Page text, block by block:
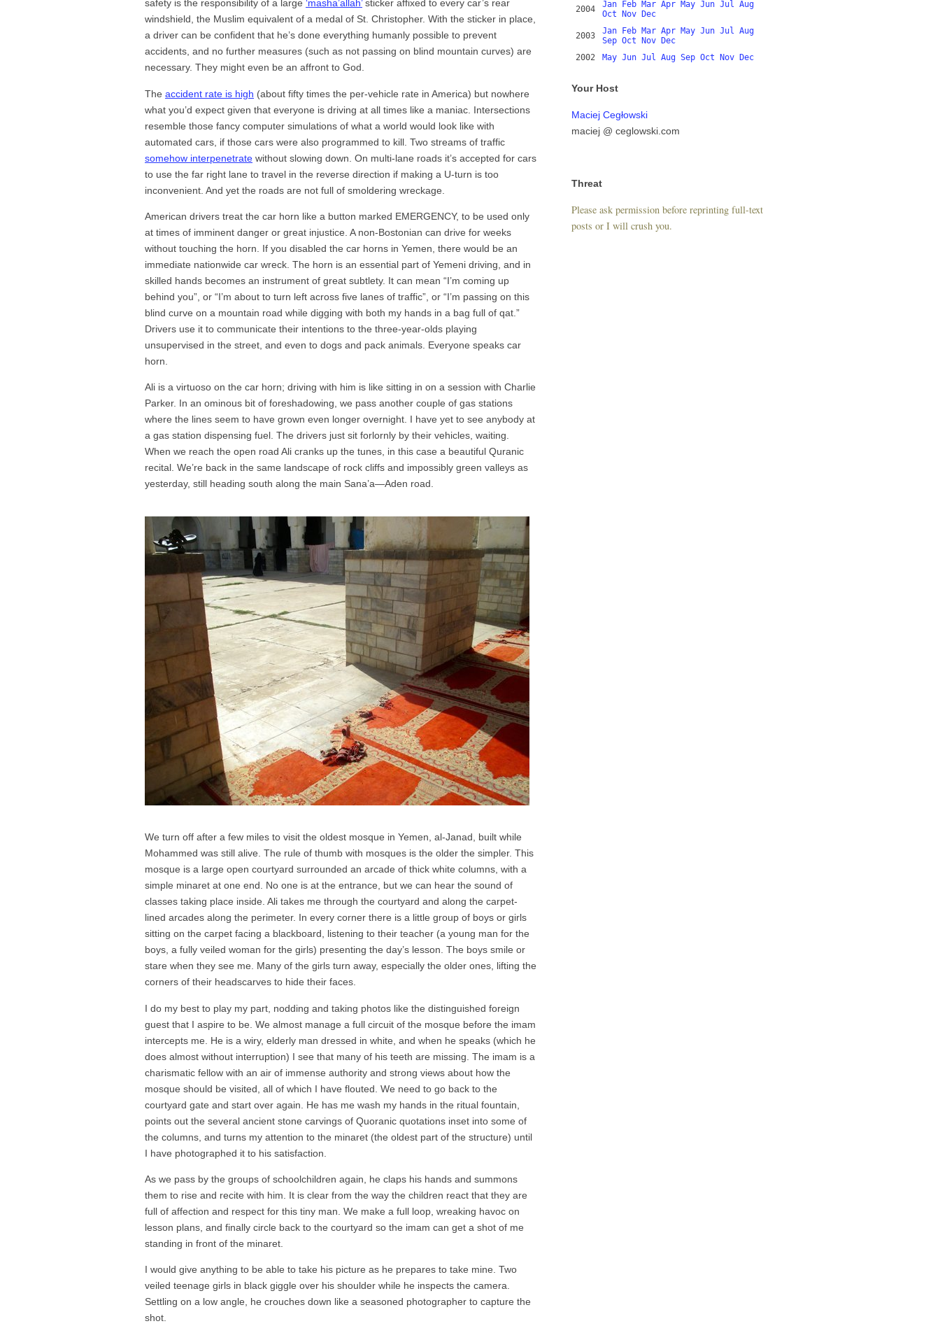
safety is the responsibility of a large ‘masha’allah’sticker affixed to every car’s rear
windshield, the Muslim equivalent of a medal of St. Christopher. With the sticker in place,
a driver can be confident that he’s done everything humanly possible to prevent
accidents, and no further measures (such as not passing on blind mountain curves) are
necessary. They might even be an affront to God.
The accident rate is high (about fifty times the per-vehicle rate in America) but nowhere
what you’d expect given that everyone is driving at all times like a maniac. Intersections
resemble those fancy computer simulations of what a world would look like with
automated cars, if those cars were also programmed to kill. Two streams of traffic
somehow interpenetrate without slowing down. On multi-lane roads it’s accepted for cars
to use the far right lane to travel in the reverse direction if making a U-turn is too
inconvenient. And yet the roads are not full of smoldering wreckage.
American drivers treat the car horn like a button marked EMERGENCY, to be used only
at times of imminent danger or great injustice. A non-Bostonian can drive for weeks
without touching the horn. If you disabled the car horns in Yemen, there would be an
immediate nationwide car wreck. The horn is an essential part of Yemeni driving, and in
skilled hands becomes an instrument of great subtlety. It can mean “I’m coming up
behind you”, or “I’m about to turn left across five lanes of traffic”, or “I’m passing on this
blind curve on a mountain road while digging with both my hands in a bag full of qat.”
Drivers use it to communicate their intentions to the three-year-olds playing
unsupervised in the street, and even to dogs and pack animals. Everyone speaks car
horn.
Ali is a virtuoso on the car horn; driving with him is like sitting in on a session with Charlie
Parker. In an ominous bit of foreshadowing, we pass another couple of gas stations
where the lines seem to have grown even longer overnight. I have yet to see anybody at
a gas station dispensing fuel. The drivers just sit forlornly by their vehicles, waiting.
When we reach the open road Ali cranks up the tunes, in this case a beautiful Quranic
recital. We’re back in the same landscape of rock cliffs and impossibly green valleys as
yesterday, still heading south along the main Sana’a—Aden road.
We turn off after a few miles to visit the oldest mosque in Yemen, al-Janad, built while
Mohammed was still alive. The rule of thumb with mosques is the older the simpler. This
mosque is a large open courtyard surrounded an arcade of thick white columns, with a
simple minaret at one end. No one is at the entrance, but we can hear the sound of
classes taking place inside. Ali takes me through the courtyard and along the carpet-
lined arcades along the perimeter. In every corner there is a little group of boys or girls
sitting on the carpet facing a blackboard, listening to their teacher (a young man for the
boys, a fully veiled woman for the girls) presenting the day’s lesson. The boys smile or
stare when they see me. Many of the girls turn away, especially the older ones, lifting the
corners of their headscarves to hide their faces.
I do my best to play my part, nodding and taking photos like the distinguished foreign
guest that I aspire to be. We almost manage a full circuit of the mosque before the imam
intercepts me. He is a wiry, elderly man dressed in white, and when he speaks (which he
does almost without interruption) I see that many of his teeth are missing. The imam is a
charismatic fellow with an air of immense authority and strong views about how the
mosque should be visited, all of which I have flouted. We need to go back to the
courtyard gate and start over again. He has me wash my hands in the ritual fountain,
points out the several ancient stone carvings of Quoranic quotations inset into some of
the columns, and turns my attention to the minaret (the oldest part of the structure) until
I have photographed it to his satisfaction.
As we pass by the groups of schoolchildren again, he claps his hands and summons
them to rise and recite with him. It is clear from the way the children react that they are
full of affection and respect for this tiny man. We make a full loop, wreaking havoc on
lesson plans, and finally circle back to the courtyard so the imam can get a shot of me
standing in front of the minaret.
I would give anything to be able to take his picture as he prepares to take mine. Two
veiled teenage girls in black giggle over his shoulder while he inspects the camera.
Settling on a low angle, he crouches down like a seasoned photographer to capture the
shot.
2004 Jan Feb Mar Apr May Jun Jul Aug
Oct
Nov Dec
2003 Jan Feb Mar Apr May Jun Jul Aug
Sep Oct Nov
Dec
2002
May Jun Jul Aug Sep Oct Nov Dec
Your Host
Maciej Cegłowski
maciej @ ceglowski.com
Threat
Please ask permission before reprinting full-text
posts or I will crush you.